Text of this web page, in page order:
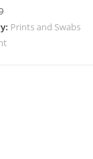
Prints and Swabs